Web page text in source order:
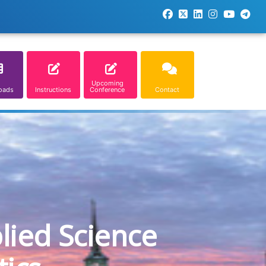
Instructions
Upcoming
Conference Contact
Science